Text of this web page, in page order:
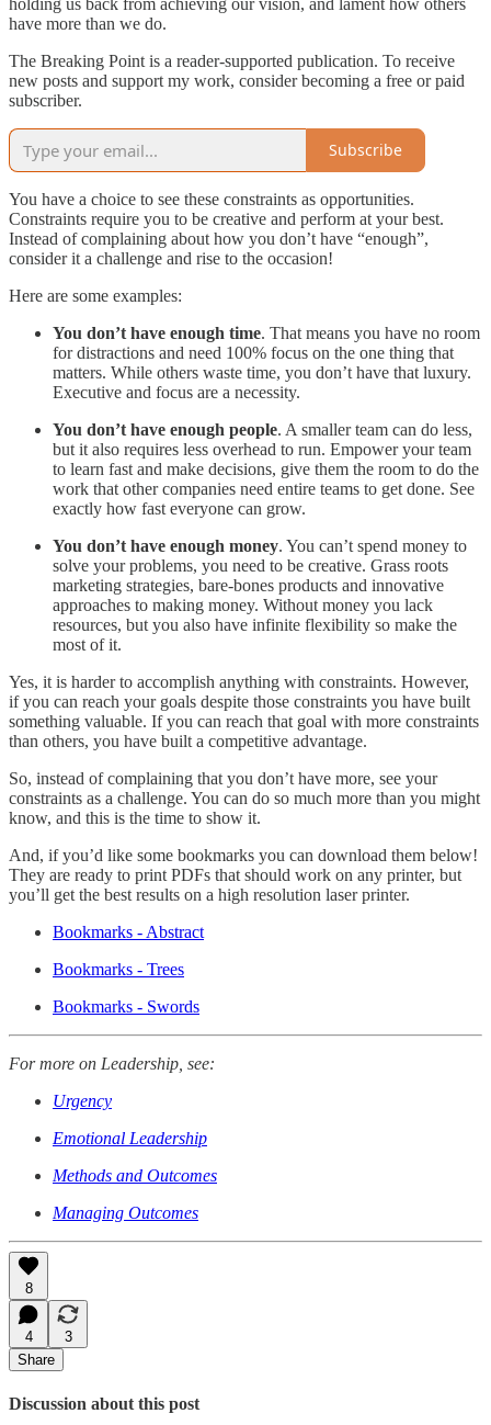
have more than we do.
The Breaking Point is a reader-supported publication. To receive
new posts and support my work, consider becoming a free or paid
subscriber.
Subscribe
You have a choice to see these constraints as opportunities.
Constraints require you to be creative and perform at your best.
Instead of complaining about how you don’t have “enough”,
consider it a challenge and rise to the occasion!
Here are some examples:
You don’t have enough time. That means you have no room
for distractions and need 100% focus on the one thing that
matters. While others waste time, you don’t have that luxury.
Executive and focus are a necessity.
You don’t have enough people. A smaller team can do less,
but it also requires less overhead to run. Empower your team
to learn fast and make decisions, give them the room to do the
work that other companies need entire teams to get done. See
exactly how fast everyone can grow.
You don’t have enough money. You can’t spend money to
solve your problems, you need to be creative. Grass roots
marketing strategies, bare-bones products and innovative
approaches to making money. Without money you lack
resources, but you also have infinite flexibility so make the
most of it.
Yes, it is harder to accomplish anything with constraints. However,
if you can reach your goals despite those constraints you have built
something valuable. If you can reach that goal with more constraints
than others, you have built a competitive advantage.
So, instead of complaining that you don’t have more, see your
constraints as a challenge. You can do so much more than you might
know, and this is the time to show it.
And, if you’d like some bookmarks you can download them below!
They are ready to print PDFs that should work on any printer, but
you’ll get the best results on a high resolution laser printer.
Bookmarks - Abstract
Bookmarks - Trees
Bookmarks - Swords
For more on Leadership, see:
Urgency
Emotional Leadership
Methods and Outcomes
Managing Outcomes
8
4
3
Share
Discussion about this post